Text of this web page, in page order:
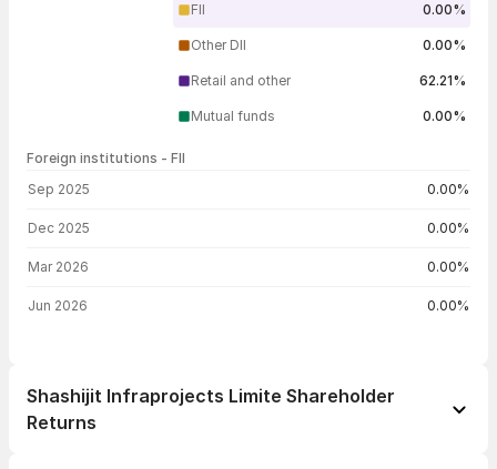
FII 0.00%
Other DII 0.00%
Retail and other 62.21%
Mutual funds 0.00%
Foreign institutions - FII
Sep 2025 0.00%
Dec 2025 0.00%
Mar 2026 0.00%
Jun 2026 0.00%
Shashijit Infraprojects Limite Shareholder
Returns